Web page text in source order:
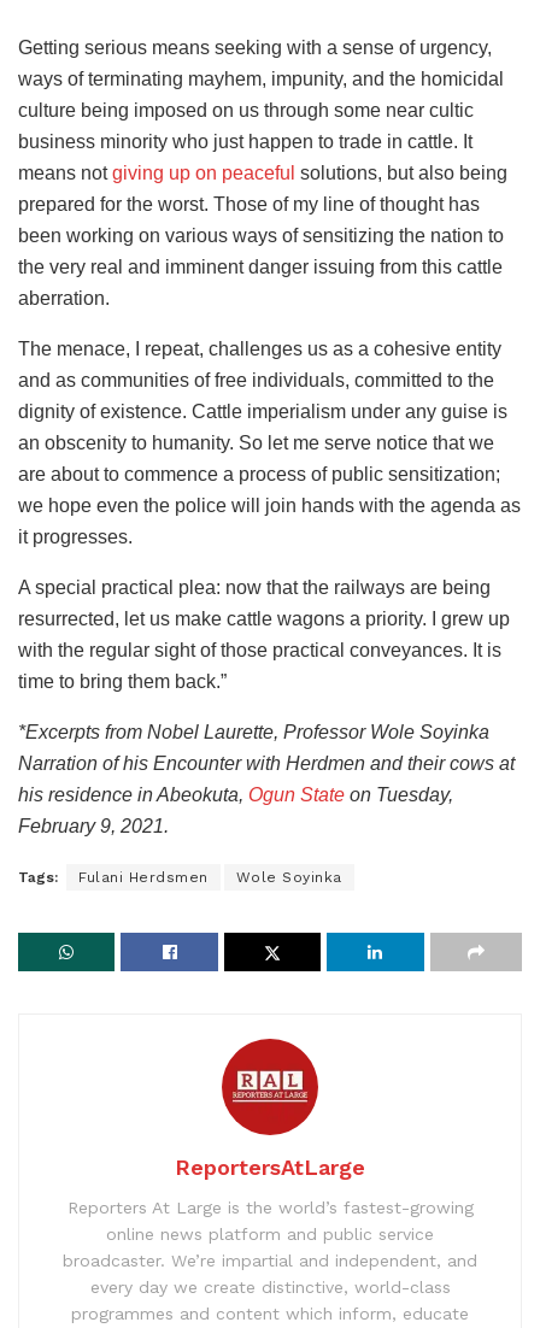
Getting serious means seeking with a sense of urgency,
ways of terminating mayhem, impunity, and the homicidal
culture being imposed on us through some near cultic
business minority who just happen to trade in cattle. It
means notgiving up on peaceful solutions, but also being
prepared for the worst. Those of my line of thought has
been working on various ways of sensitizing the nation to
the very real and imminent danger issuing from this cattle
aberration.
The menace, I repeat, challenges us as a cohesive entity
and as communities of free individuals, committed to the
dignity of existence. Cattle imperialism under any guise is
an obscenity to humanity. So let me serve notice that we
are about to commence a process of public sensitization;
we hope even the police will join hands with the agenda as
it progresses.
A special practical plea: now that the railways are being
resurrected, let us make cattle wagons a priority. I grew up
with the regular sight of those practical conveyances. It is
time to bring them back.”
*Excerpts from Nobel Laurette, Professor Wole Soyinka
Narration of his Encounter with Herdmen and their cows at
his residence in Abeokuta, Ogun State on Tuesday,
February 9, 2021.
Tags: Fulani Herdsmen Wole Soyinka
ReportersAtLarge
Reporters At Large is the world’s fastest-growing
online news platform and public service
broadcaster. We’re impartial and independent, and
every day we create distinctive, world-class
programmes and content which inform, educate